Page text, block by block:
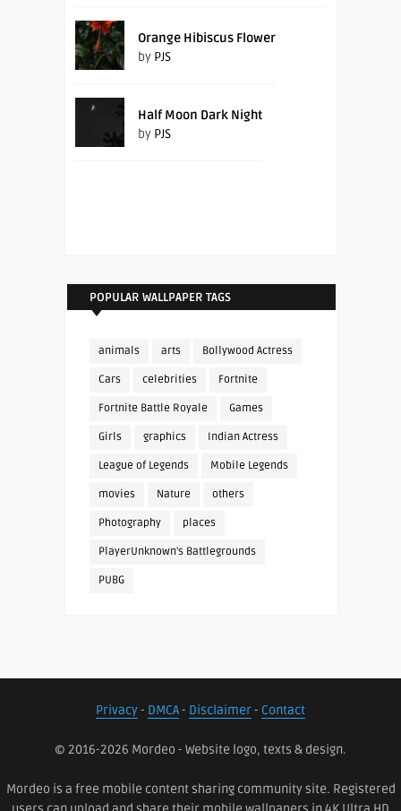
Orange Hibiscus Flower
by PJS
Half Moon Dark Night
by PJS
POPULAR WALLPAPER TAGS
animals arts Bollywood Actress
Cars celebrities Fortnite
Fortnite Battle Royale Games
Girls graphics Indian Actress
League of Legends Mobile Legends
movies Nature others
Photography places
PlayerUnknown's Battlegrounds
PUBG
Privacy- DMCA- Disclaimer- Contact
© 2016-2026 Mordeo - Website logo, texts & design.
Mordeo is a free mobile content sharing community site. Registered